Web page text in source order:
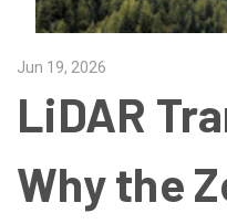
Jun 19, 2026
LiDAR
Why the